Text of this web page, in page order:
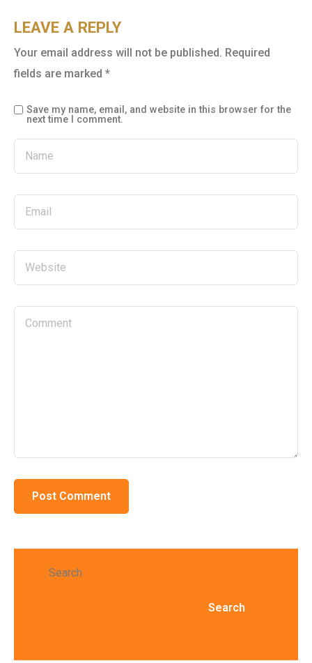
LEAVE A REPLY
Your email address will not be published. Required
fields are marked *
Save my name, email, and website in this browser for the
next time I comment.
Search
Search